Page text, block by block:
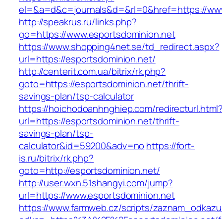
el=&a=d&c=journals&d=&rl=0&href=https://
http://speakrus.ru/links.php?
go=https://www.esportsdominion.net
https://www.shopping4net.se/td_redirect.aspx?
url=https://esportsdominion.net/
http://centerit.com.ua/bitrix/rk.php?
goto=https://esportsdominion.net/thrift-
savings-plan/tsp-calculator
https://hoichodoanhnghiep.com/
url=https://esportsdominion.net/thrift-
savings-plan/tsp-
calculator&id=59200&adv=no https://fort-
is.ru/bitrix/rk.php?
goto=http://esportsdominion.net/
http://user.wxn.51shangyi.com/jump?
url=https://www.esportsdominion.net
https://www.farmweb.cz/scripts/